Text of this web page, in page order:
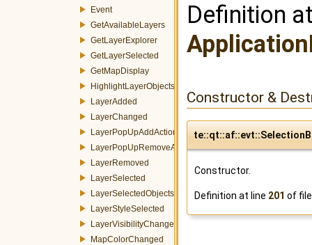
Event
GetAvailableLayers
GetLayerExplorer
GetLayerSelected
GetMapDisplay
HighlightLayerObjects
LayerAdded
LayerChanged
LayerPopUpAddAction
LayerPopUpRemoveAction
LayerRemoved
LayerSelected
LayerSelectedObjectsChanged
LayerStyleSelected
LayerVisibilityChanged
MapColorChanged
Definition
Constructor &
Constructor.
Definition at line 201 of